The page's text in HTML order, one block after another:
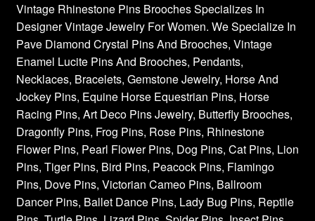
Vintage Rhinestone Pins Brooches Specializes In
Designer Vintage Jewelry For Women. We Specialize In
Pave Diamond Crystal Pins And Brooches, Vintage
Enamel Lucite Pins And Brooches, Pendants,
Necklaces, Bracelets, Gemstone Jewelry, Horse And
Jockey Pins, Equine Horse Equestrian Pins, Horse
Racing Pins, Art Deco Pins Jewelry, Butterfly Brooches,
Dragonfly Pins, Frog Pins, Rose Pins, Rhinestone
Flower Pins, Pearl Flower Pins, Dog Pins, Cat Pins, Lion
Pins, Tiger Pins, Bird Pins, Peacock Pins, Flamingo
Pins, Dove Pins, Victorian Cameo Pins, Ballroom
Dancer Pins, Ballet Dance Pins, Lady Bug Pins, Reptile